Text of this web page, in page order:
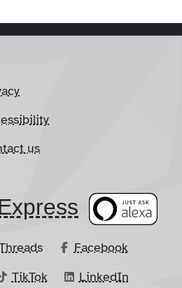
us
Facebook
TikTok LinkedIn